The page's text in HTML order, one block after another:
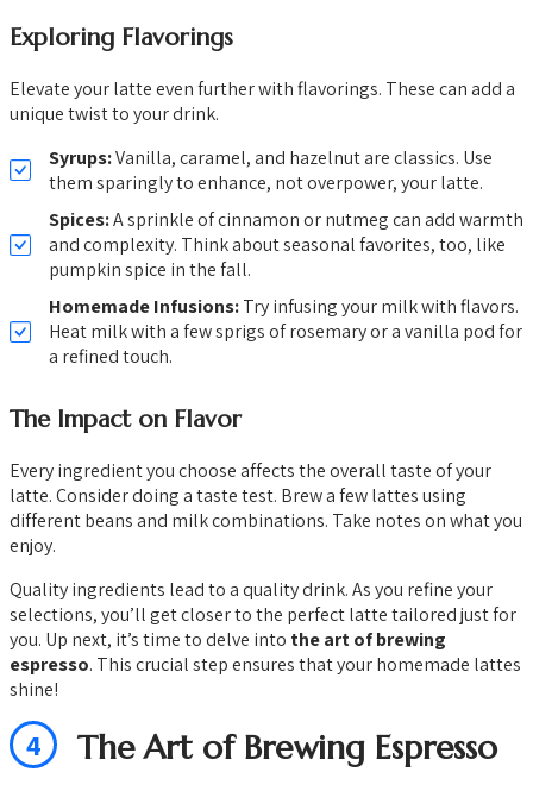
Exploring Flavorings
Elevate your latte even further with flavorings. These can add a
unique twist to your drink.
Syrups:Vanilla, caramel, and hazelnut are classics. Use
them sparingly to enhance, not overpower, your latte.
Spices:A sprinkle of cinnamon or nutmeg can add warmth
and complexity. Think about seasonal favorites, too, like
pumpkin spice in the fall.
Homemade Infusions:Try infusing your milk with flavors.
Heat milk with a few sprigs of rosemary or a vanilla pod for
a refined touch.
The Impact on Flavor
Every ingredient you choose affects the overall taste of your
latte. Consider doing a taste test. Brew a few lattes using
different beans and milk combinations. Take notes on what you
enjoy.
Quality ingredients lead to a quality drink. As you refine your
selections, you’ll get closer to the perfect latte tailored just for
you. Up next, it’s time to delve into the art of brewing
espresso. This crucial step ensures that your homemade lattes
shine!
4 The Art of Brewing Espresso